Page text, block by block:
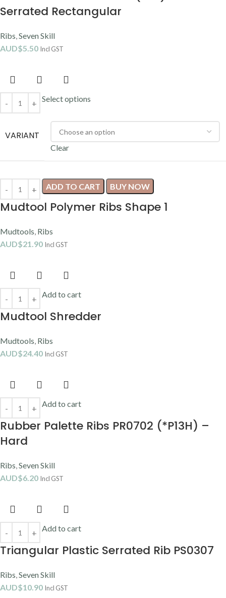
Serrated Rectangular
Ribs,Seven Skill
AUD$5.50 Incl GST
Select options
VARIANT
Clear
ADD TO CART BUY NOW
Mudtool Polymer Ribs Shape 1
Mudtools, Ribs
AUD$21.90 Incl GST
Add to cart
Mudtool Shredder
Mudtools, Ribs
AUD$24.40 Incl GST
Add to cart
Rubber Palette Ribs PR0702 (*P13H) –
Hard
Ribs,Seven Skill
AUD$6.20 Incl GST
Add to cart
Triangular Plastic Serrated Rib PS0307
Ribs,Seven Skill
AUD$10.90 Incl GST